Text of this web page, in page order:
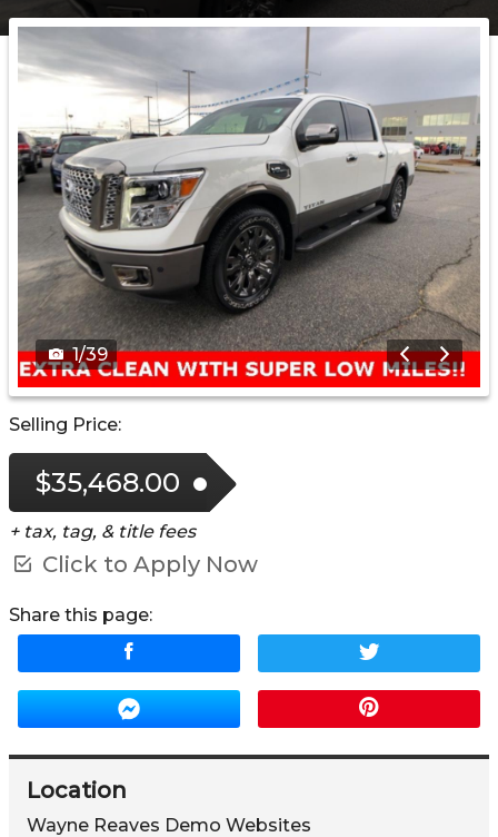
1/39
Selling Price:
$35,468.00
+ tax, tag, & title fees
Click to Apply Now
Share this page:
Location
Wayne Reaves Demo Websites